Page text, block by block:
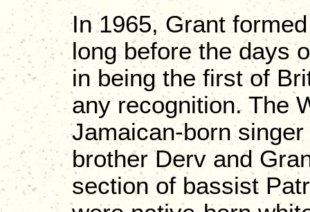
In 1965, Grant
long before the days
in being the first of
any recognition. The
Jamaican-born
brother Derv and
section of bassist